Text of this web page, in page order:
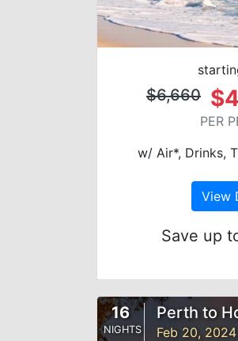
$6,660
PER
w/ Air*, Drinks,
View
Save up
16
NIGHTS
Perth to
Feb 20, 2024